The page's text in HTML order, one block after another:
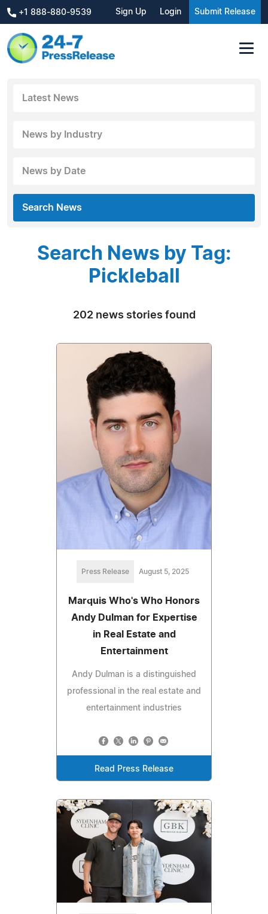
+1 888-880-9539 Sign Up Login Submit Release
Latest News
News by Industry
News by Date
Search News
Search News by Tag:
Pickleball
202 news stories found
Press Release August 5, 2025
Marquis Who's Who Honors
Andy Dulman for Expertise
in Real Estate and
Entertainment
Andy Dulman is a distinguished
professional in the real estate and
entertainment industries
Read Press Release